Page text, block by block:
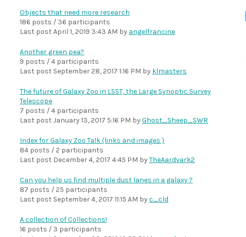
Objects that need more research
186 posts / 36 participants
Last post April 1, 2019 3:43 AM by angelfrancine
Another green pea?
9 posts / 4 participants
Last post September 28, 2017 1:16 PM by klmasters
The future of Galaxy Zoo in LSST, the Large Synoptic Survey
Telescope
7 posts / 4 participants
Last post January 13, 2017 5:16 PM byGhost_Sheep_SWR
Index for Galaxy Zoo Talk (links and images )
84 posts / 2 participants
Last post December 4, 2017 4:45 PM byTheAardvark2
Can you help us find multiple dust lanes in a galaxy ?
87 posts / 25 participants
Last post September 4, 2017 11:15 AM byc_cld
A collection of Collections!
16 posts / 3 participants